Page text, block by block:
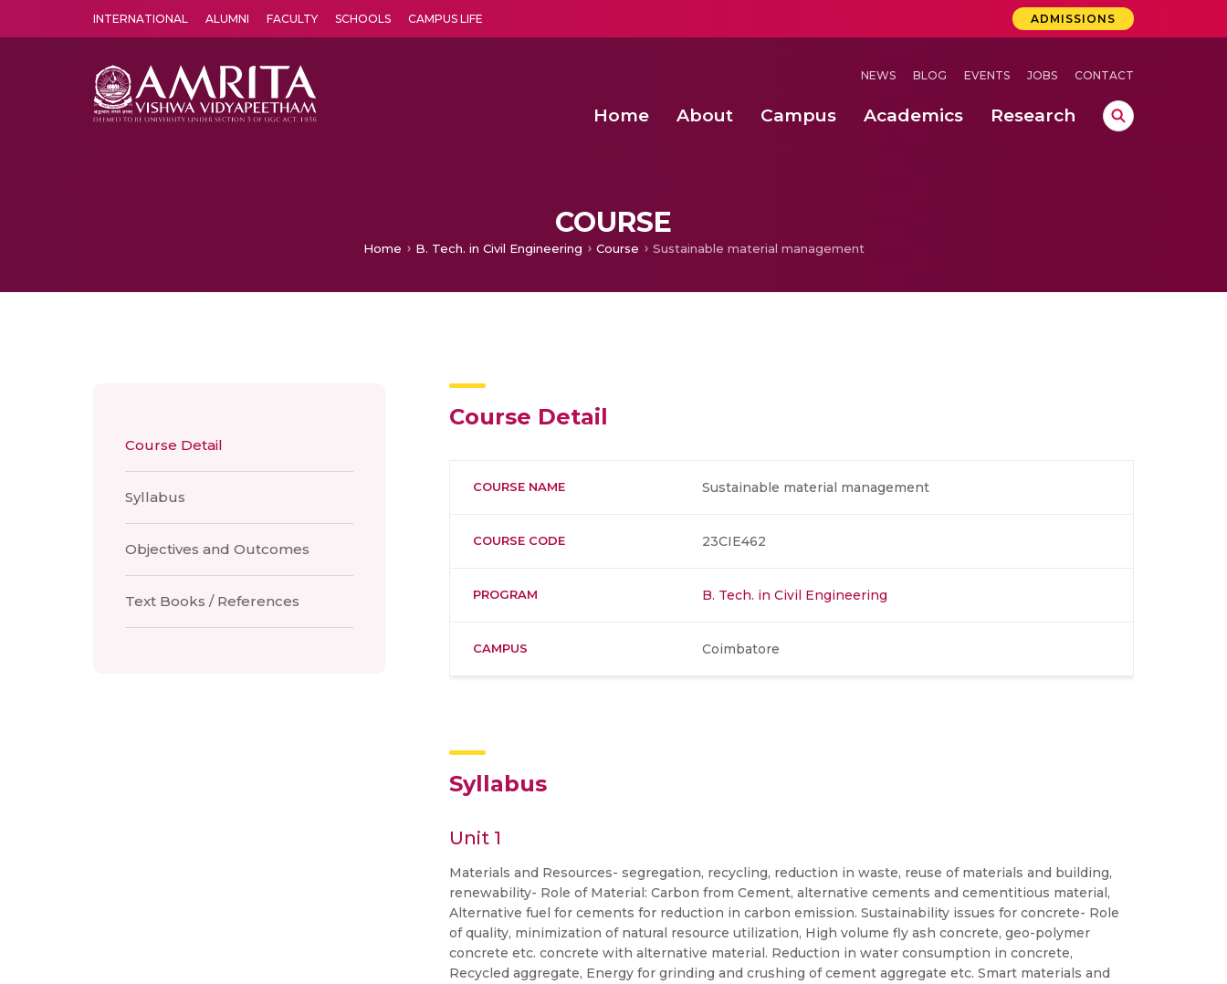
INTERNATIONAL ALUMNI FACULTY SCHOOLS CAMPUS LIFE ADMISSIONS
NEWS BLOG EVENTS JOBS CONTACT
Home About Campus Academics Research
COURSE
Home B. Tech. in Civil Engineering Course Sustainable material management
Course Detail
Syllabus
Objectives and Outcomes
Text Books / References
Course Detail
COURSE NAME Sustainable material management
COURSE CODE 23CIE462
PROGRAM B. Tech. in Civil Engineering
CAMPUS Coimbatore
Syllabus
Unit 1
Materials and Resources- segregation, recycling, reduction in waste, reuse of materials and building,
renewability- Role of Material: Carbon from Cement, alternative cements and cementitious material,
Alternative fuel for cements for reduction in carbon emission. Sustainability issues for concrete- Role
of quality, minimization of natural resource utilization, High volume fly ash concrete, geo-polymer
concrete etc. concrete with alternative material. Reduction in water consumption in concrete,
Recycled aggregate, Energy for grinding and crushing of cement aggregate etc. Smart materials and